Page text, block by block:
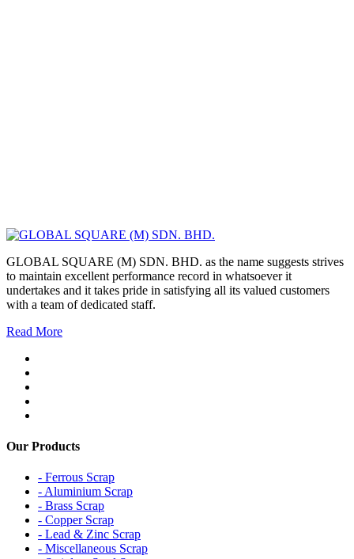
GLOBAL SQUARE (M) SDN. BHD. as the name suggests strives
to maintain excellent performance record in whatsoever it
undertakes and it takes pride in satisfying all its valued customers
with a team of dedicated staff.
Read More
Our Products
- Ferrous Scrap
- Aluminium Scrap
- Brass Scrap
- Copper Scrap
- Lead & Zinc Scrap
- Miscellaneous Scrap